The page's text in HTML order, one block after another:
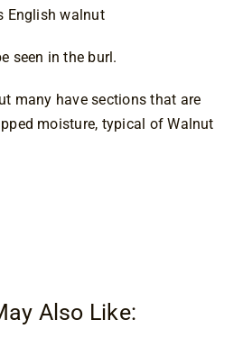
English walnut
seen in the burl.
many have sections that are
moisture, typical of Walnut
Also Like: